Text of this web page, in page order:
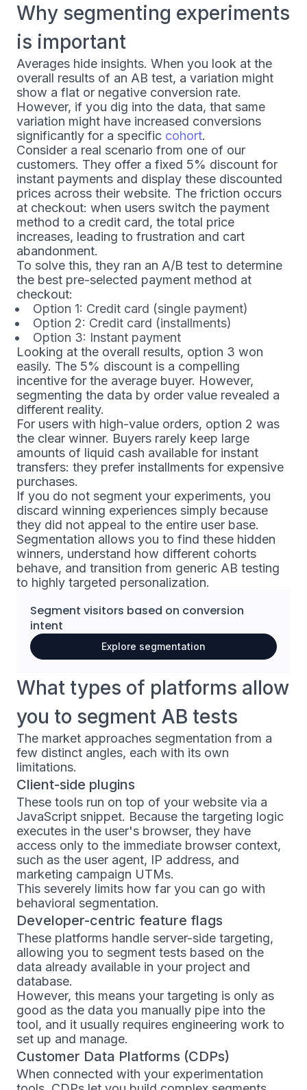
Why segmenting experiments
is important
Averages hide insights. When you look at the
overall results of an AB test, a variation might
show a flat or negative conversion rate.
However, if you dig into the data, that same
variation might have increased conversions
significantly for a specific cohort.
Consider a real scenario from one of our
customers. They offer a fixed 5% discount for
instant payments and display these discounted
prices across their website. The friction occurs
at checkout: when users switch the payment
method to a credit card, the total price
increases, leading to frustration and cart
abandonment.
To solve this, they ran an A/B test to determine
the best pre-selected payment method at
checkout:
Option 1: Credit card (single payment)
Option 2: Credit card (installments)
Option 3: Instant payment
Looking at the overall results, option 3 won
easily. The 5% discount is a compelling
incentive for the average buyer. However,
segmenting the data by order value revealed a
different reality.
For users with high-value orders, option 2 was
the clear winner. Buyers rarely keep large
amounts of liquid cash available for instant
transfers: they prefer installments for expensive
purchases.
If you do not segment your experiments, you
discard winning experiences simply because
they did not appeal to the entire user base.
Segmentation allows you to find these hidden
winners, understand how different cohorts
behave, and transition from generic AB testing
to highly targeted personalization.
Segment visitors based on conversion
intent
Explore segmentation
What types of platforms allow
you to segment AB tests
The market approaches segmentation from a
few distinct angles, each with its own
limitations.
Client-side plugins
These tools run on top of your website via a
JavaScript snippet. Because the targeting logic
executes in the user's browser, they have
access only to the immediate browser context,
such as the user agent, IP address, and
marketing campaign UTMs.
This severely limits how far you can go with
behavioral segmentation.
Developer-centric feature flags
These platforms handle server-side targeting,
allowing you to segment tests based on the
data already available in your project and
database.
However, this means your targeting is only as
good as the data you manually pipe into the
tool, and it usually requires engineering work to
set up and manage.
Customer Data Platforms (CDPs)
When connected with your experimentation